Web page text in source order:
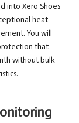
into Xero Shoes
heat
You will
that
without bulk